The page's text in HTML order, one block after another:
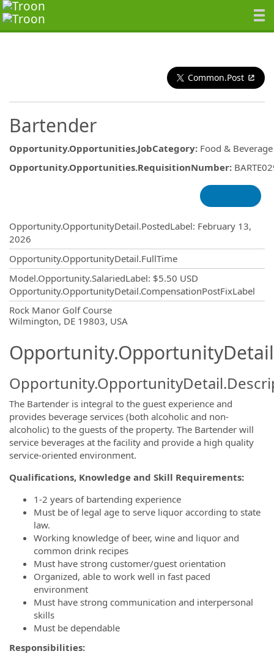
Common.Post
Bartender
Opportunity.Opportunities.JobCategory: Food & Beverage
Opportunity.Opportunities.RequisitionNumber:
Opportunity.OpportunityDetail.PostedLabel: February 13,
2026
Opportunity.OpportunityDetail.FullTime
Model.Opportunity.SalariedLabel: $5.50 USD
Opportunity.OpportunityDetail.CompensationPostFixLabel
Rock Manor Golf Course
Wilmington, DE 19803, USA
The Bartender is integral to the guest experience and
provides beverage services (both alcoholic and non-
alcoholic) to the guests of the property. The Bartender will
service beverages at the facility and provide a high quality
service-oriented environment.
Qualifications, Knowledge and Skill Requirements:
1-2 years of bartending experience
Must be of legal age to serve liquor according to state
law.
Working knowledge of beer, wine and liquor and
common drink recipes
Must have strong customer/guest orientation
Organized, able to work well in fast paced
environment
Must have strong communication and interpersonal
skills
Must be dependable
Responsibilities: